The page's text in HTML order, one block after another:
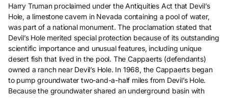
Harry Truman proclaimed under the Antiquities Act that Devil’s
Hole, a limestone cavern in Nevada containing a pool of water,
was part of a national monument. The proclamation stated that
Devil’s Hole merited special protection because of its outstanding
scientific importance and unusual features, including unique
desert fish that lived in the pool. The Cappaerts (defendants)
owned a ranch near Devil’s Hole. In 1968, the Cappaerts began
to pump groundwater two-and-a-half miles from Devil’s Hole.
Because the groundwater shared an underground basin with